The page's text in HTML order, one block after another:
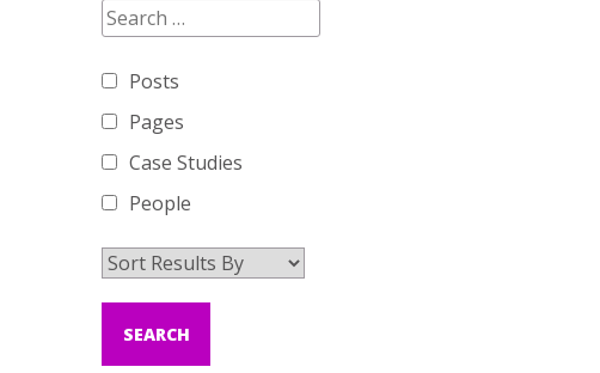
Posts
Pages
Case Studies
People